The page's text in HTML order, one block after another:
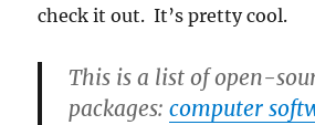
means,
answer
check it out. It’s pretty cool.
This is a list ofopen-
packages:computer